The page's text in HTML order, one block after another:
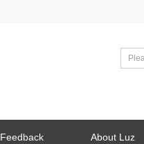
Feedback About Luz